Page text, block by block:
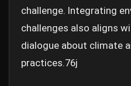
challenge. Integrating
challenges also aligns
dialogue about climate
practices.76j